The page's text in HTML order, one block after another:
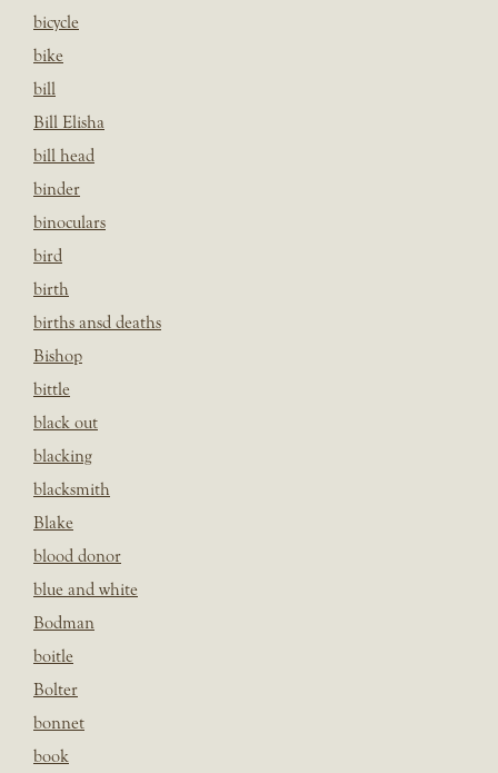
bicycle
bike
bill
Bill Elisha
bill head
binder
binoculars
bird
birth
births ansd deaths
Bishop
bittle
black out
blacking
blacksmith
Blake
blood donor
blue and white
Bodman
boitle
Bolter
bonnet
book